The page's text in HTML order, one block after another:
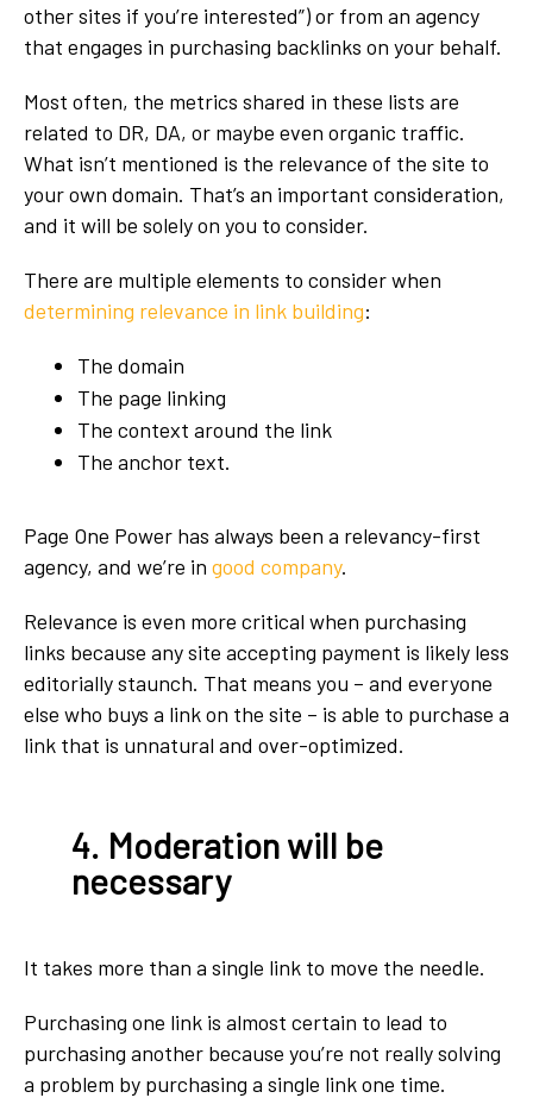
other sites if you’re interested”) or from an agency
that engages in purchasing backlinks on your behalf.
Most often, the metrics shared in these lists are
related to DR, DA, or maybe even organic traffic.
What isn’t mentioned is the relevance of the site to
your own domain. That’s an important consideration,
and it will be solely on you to consider.
There are multiple elements to consider when
determining relevance in link building:
The domain
The page linking
The context around the link
The anchor text.
Page One Power has always been a relevancy-first
agency, and we’re in good company.
Relevance is even more critical when purchasing
links because any site accepting payment is likely less
editorially staunch. That means you – and everyone
else who buys a link on the site – is able to purchase a
link that is unnatural and over-optimized.
4. Moderation will be
necessary
It takes more than a single link to move the needle.
Purchasing one link is almost certain to lead to
purchasing another because you’re not really solving
a problem by purchasing a single link one time.